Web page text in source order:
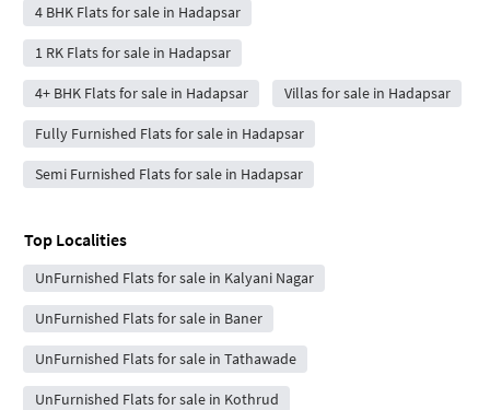
4 BHK Flats for sale in Hadapsar
1 RK Flats for sale in Hadapsar
4+ BHK Flats for sale in Hadapsar Villas for sale in Hadapsar
Fully Furnished Flats for sale in Hadapsar
Semi Furnished Flats for sale in Hadapsar
Top Localities
UnFurnished Flats for sale in Kalyani Nagar
UnFurnished Flats for sale in Baner
UnFurnished Flats for sale in Tathawade
UnFurnished Flats for sale in Kothrud